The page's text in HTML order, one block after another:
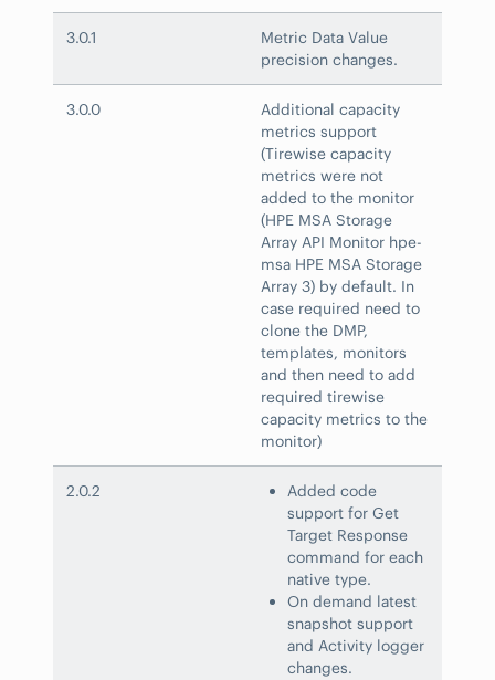
3.0.1
Metric Data Value
precision changes.
3.0.0
Additional capacity
metrics support
(Tirewise capacity
metrics were not
added to the monitor
(HPE MSA Storage
Array API Monitor hpe-
msa HPE MSA Storage
Array 3) by default. In
case required need to
clone the DMP,
templates, monitors
and then need to add
required tirewise
capacity metrics to the
monitor)
2.0.2
Added code
support for Get
Target Response
command for each
native type.
On demand latest
snapshot support
and Activity logger
changes.